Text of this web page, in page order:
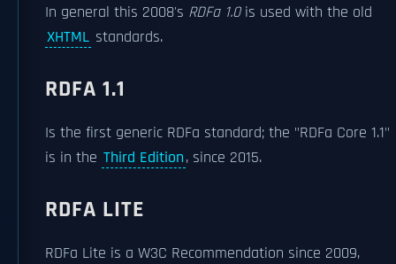
In general this 2008's RDFa 1.0is used with the old
XHTML standards.
RDFA 1.1
Is the first generic RDFa standard; the "RDFa Core 1.1"
is in the Third Edition, since 2015.
RDFA LITE
RDFa Lite is a W3C Recommendation since 2009,